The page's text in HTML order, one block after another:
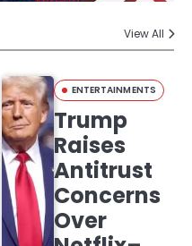
View All
ENTERTAINMENTS
Trump
Raises
Antitrust
Concerns
Over